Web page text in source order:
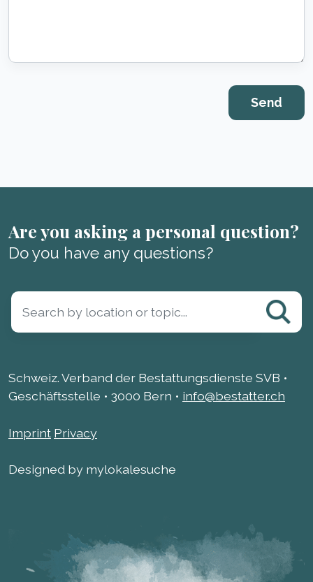
Are you asking a personal question?
Do you have any questions?
Schweiz. Verband der Bestattungsdienste SVB •
Geschäftsstelle • 3000 Bern • info@bestatter.ch
Imprint Privacy
Designed by mylokalesuche